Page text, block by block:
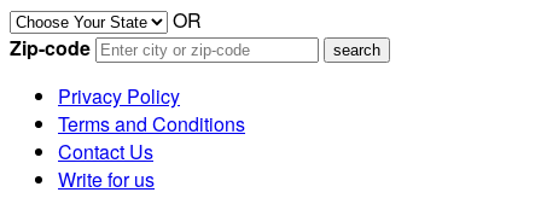
OR
Zip-code
Privacy Policy
Terms and Conditions
Contact Us
Write for us